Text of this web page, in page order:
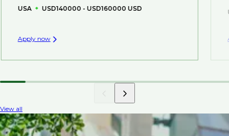
USA USD140000 - USD160000 USD
Apply now
View all